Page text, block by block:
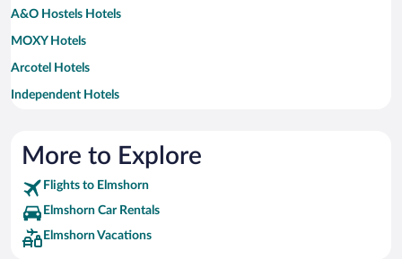
A&O Hostels Hotels
MOXY Hotels
Arcotel Hotels
Independent Hotels
More to Explore
Flights to Elmshorn
Elmshorn Car Rentals
Elmshorn Vacations